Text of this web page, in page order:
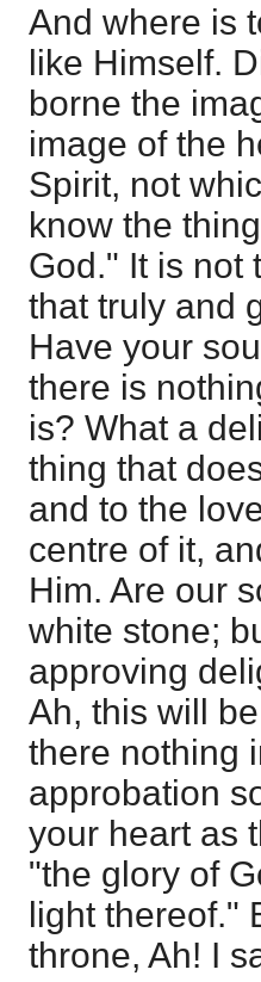
And where is
like Himself.
borne the
image of the
Spirit, not
know the
God." It is not
that truly and
Have your
there is
is? What a
thing that
and to the
centre of it,
Him. Are our
white stone;
approving
Ah, this will
there nothing
approbation
your heart as
"the glory of
light thereof."
throne, Ah! I